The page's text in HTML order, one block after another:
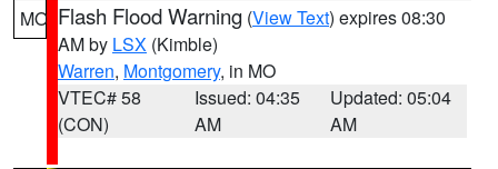
MO Flash Flood Warning (View Text) expires 08:30
AM by LSX (Kimble)
Warren, Montgomery, in MO
VTEC# 58
(CON)
Issued: 04:35
AM
Updated: 05:04
AM